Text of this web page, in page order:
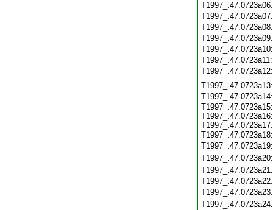
T1997_.47.0723a15:
T1997_.47.0723a16:
T1997_.47.0723a17: